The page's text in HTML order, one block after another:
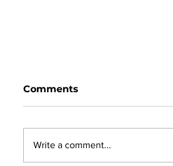
Comments
Write a comment...